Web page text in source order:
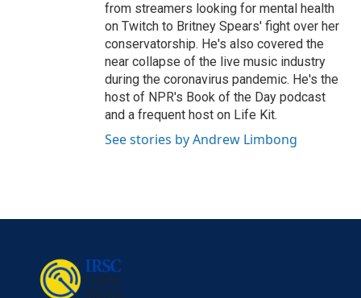
from streamers looking for mental health
on Twitch to Britney Spears' fight over her
conservatorship. He's also covered the
near collapse of the live music industry
during the coronavirus pandemic. He's the
host of NPR's Book of the Day podcast
and a frequent host on Life Kit.
See stories by Andrew Limbong